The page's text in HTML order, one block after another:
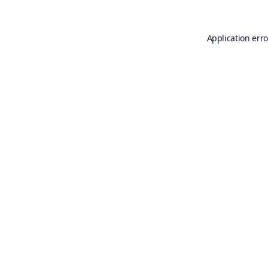
Application